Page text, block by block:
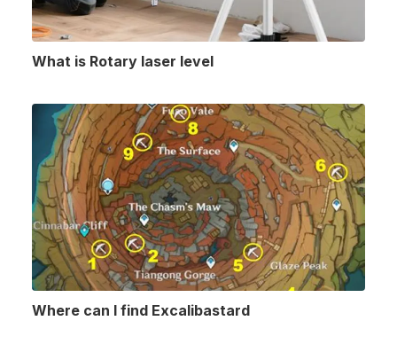
What is Rotary laser level
Where can I find Excalibastard